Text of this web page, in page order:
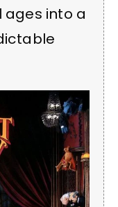
into a